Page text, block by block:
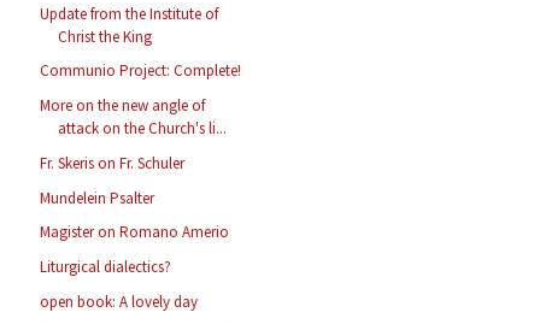
Update from the Institute of
Christ the King
Communio Project: Complete!
More on the new angle of
attack on the Church's li...
Fr. Skeris on Fr. Schuler
Mundelein Psalter
Magister on Romano Amerio
Liturgical dialectics?
open book: A lovely day